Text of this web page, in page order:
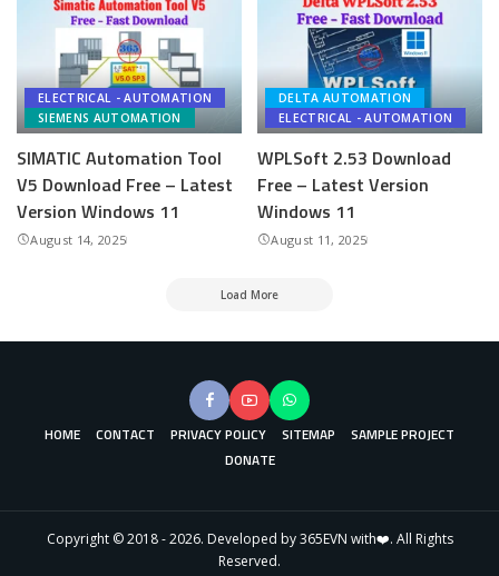
ELECTRICAL - AUTOMATION
SIEMENS AUTOMATION
SIMATIC Automation Tool
V5 Download Free – Latest
Version Windows 11
August 14, 2025
DELTA AUTOMATION
ELECTRICAL - AUTOMATION
WPLSoft 2.53 Download
Free – Latest Version
Windows 11
August 11, 2025
Load More
HOME CONTACT PRIVACY POLICY SITEMAP
SAMPLE PROJECT
DONATE
Copyright © 2018 - 2026. Developed by 365EVN with❤️. All Rights
Reserved.